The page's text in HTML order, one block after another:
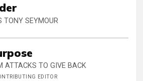
TONY SEYMOUR
ATTACKS TO GIVE BACK
EDITOR